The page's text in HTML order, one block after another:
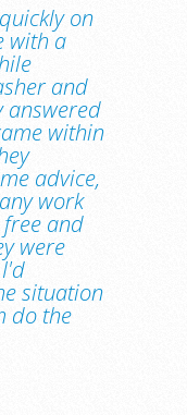
on
with a
and
answered
within
advice,
work
and
were
situation
do the